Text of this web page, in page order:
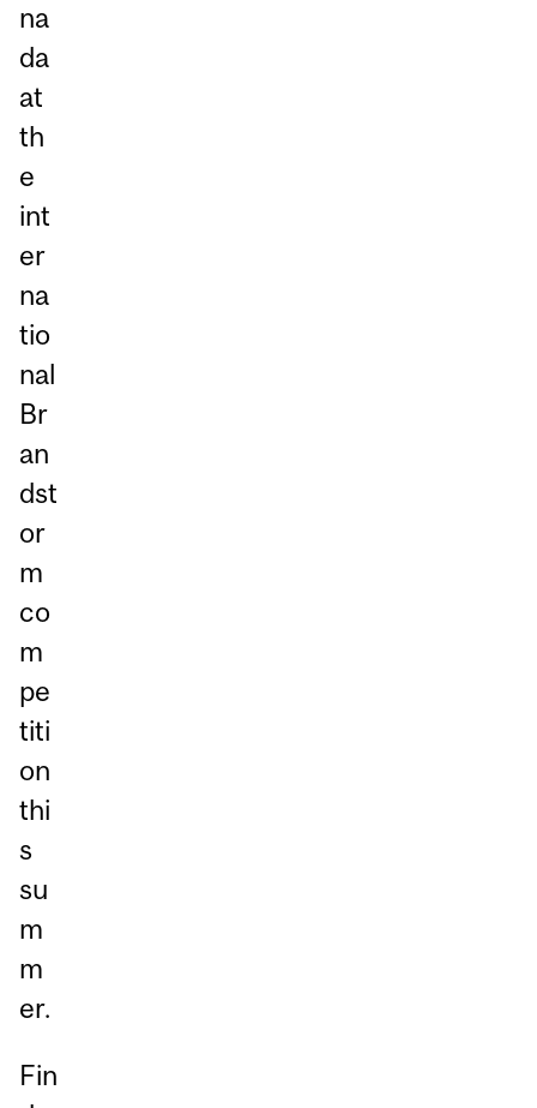
na
da
at
th
e
int
er
na
tio
nal
Br
an
dst
or
m
co
m
pe
titi
on
thi
s
su
m
m
er.
Fin